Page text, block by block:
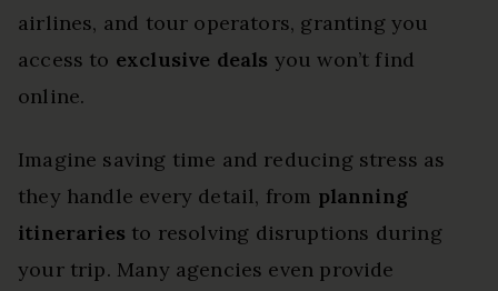
airlines, and tour operators, granting you
access to exclusive deals you won’t find
online.
Imagine saving time and reducing stress as
they handle every detail, from planning
itineraries to resolving disruptions during
your trip. Many agencies even provide